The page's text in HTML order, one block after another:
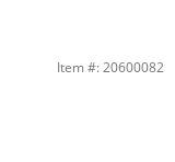
| Banter
Item #: 20600082